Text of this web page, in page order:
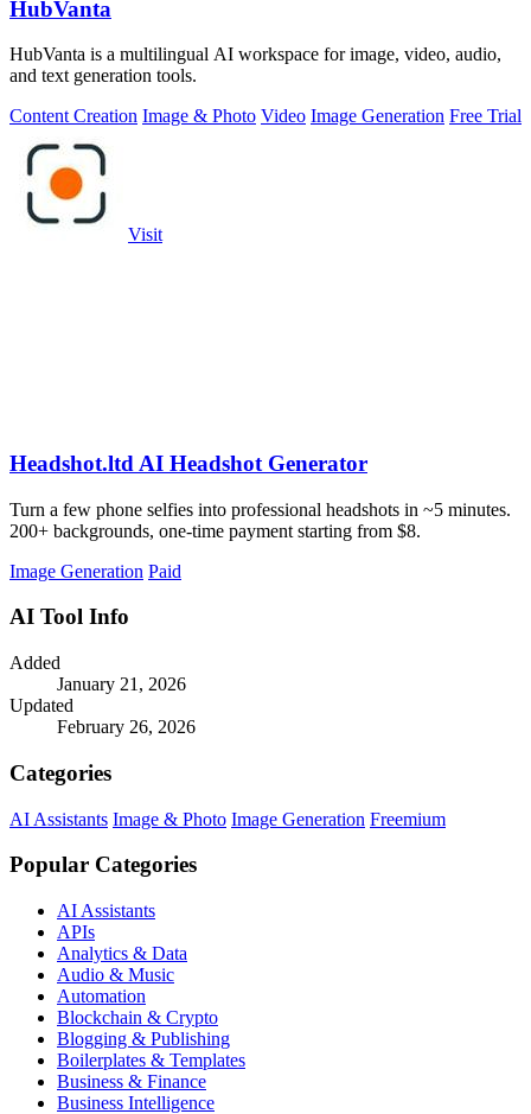
HubVanta
HubVanta is a multilingual AI workspace for image, video, audio,
and text generation tools.
Content Creation Image & Photo Video Image Generation Free Trial
Visit
Headshot.ltd AI Headshot Generator
Turn a few phone selfies into professional headshots in ~5 minutes.
200+ backgrounds, one-time payment starting from $8.
Image Generation Paid
AI Tool Info
Added
January 21, 2026
Updated
February 26, 2026
Categories
AI Assistants Image & Photo Image Generation Freemium
Popular Categories
AI Assistants
APIs
Analytics & Data
Audio & Music
Automation
Blockchain & Crypto
Blogging & Publishing
Boilerplates & Templates
Business & Finance
Business Intelligence